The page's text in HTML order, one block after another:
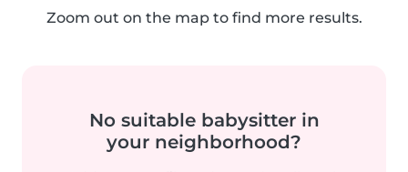
Zoom out on the map to find more results.
No suitable babysitter in
your neighborhood?